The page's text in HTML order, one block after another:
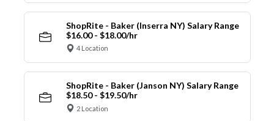
ShopRite - Baker (Inserra NY) Salary Range
$16.00 - $18.00/hr
4 Location
ShopRite - Baker (Janson NY) Salary Range
$18.50 - $19.50/hr
2 Location